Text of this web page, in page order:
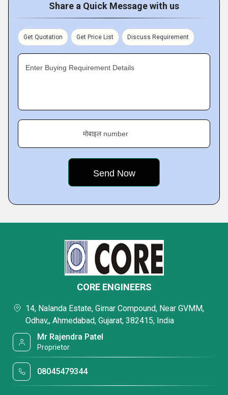
Share a Quick Message with us
Get Quotation Get Price List Discuss Requirement
Enter Buying Requirement Details
मोबाइल number
CORE ENGINEERS
14, Nalanda Estate, Girnar Compound, Near GVMM,
Odhav,, Ahmedabad, Gujarat, 382415, India
Mr Rajendra Patel
Proprietor
08045479344